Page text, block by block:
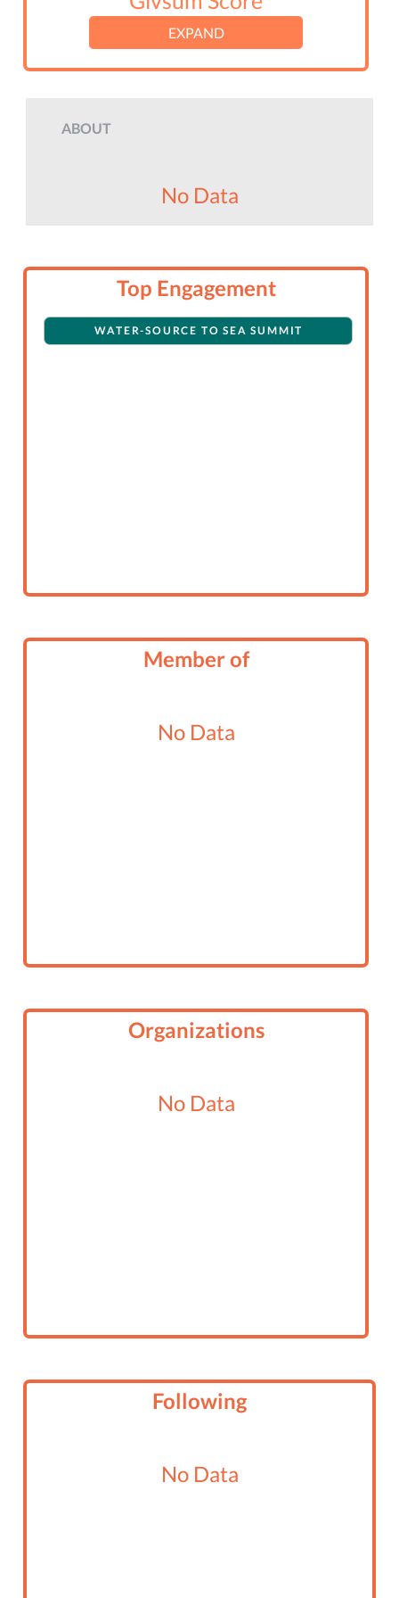
EXPAND
ABOUT
No Data
Top Engagement
WATER-SOURCE TO SEA SUMMIT
Member of
No Data
Organizations
No Data
Following
No Data